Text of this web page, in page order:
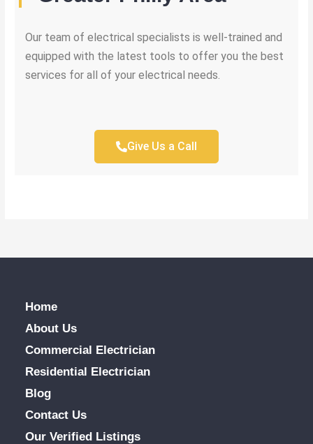
Our team of electrical specialists is well-trained and
equipped with the latest tools to offer you the best
services for all of your electrical needs.
Give Us a Call
Home
About Us
Commercial Electrician
Residential Electrician
Blog
Contact Us
Our Verified Listings